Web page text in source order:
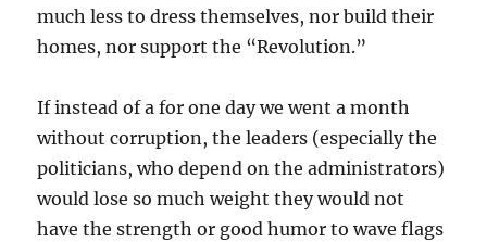
much less to dress themselves, nor build their
homes, nor support the “Revolution.”
If instead of a for one day we went a month
without corruption, the leaders (especially the
politicians, who depend on the administrators)
would lose so much weight they would not
have the strength or good humor to wave flags